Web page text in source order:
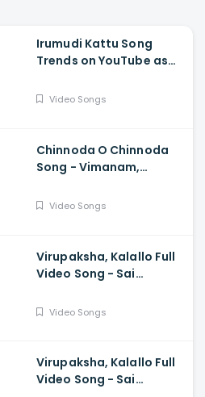
Irumudi Kattu Song
Trends on YouTube as
Releases Ravi Teja Track
Video Songs
Chinnoda O Chinnoda
Song - Vimanam,
Anasuya, Siva Prasad,
Video Songs
Virupaksha, Kalallo Full
Video Song - Sai
Sukumar B, Karthik
Video Songs
Virupaksha, Kalallo Full
Video Song - Sai